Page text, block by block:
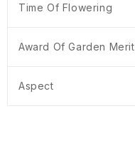
Time Of Flowering
Award Of Garden Merit
Aspect